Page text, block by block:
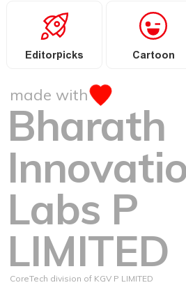
Editorpicks Cartoon
made with
Bharath
Labs P
LIMITED
CoreTech division of KGV P LIMITED